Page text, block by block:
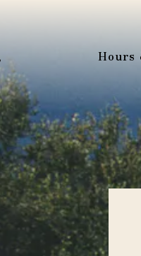
Hours
start navigating